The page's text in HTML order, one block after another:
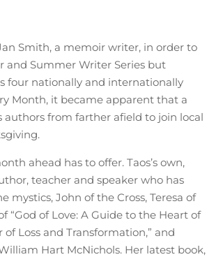
Smith, a memoir writer, in order to
and Summer Writer Series but
four nationally and internationally
Month, it became apparent that a
authors from farther afield to join local
ahead has to offer. Taos’s own,
teacher and speaker who has
John of the Cross, Teresa of
“God of Love: A Guide to the Heart of
Loss and Transformation,” and
Hart McNichols. Her latest book,